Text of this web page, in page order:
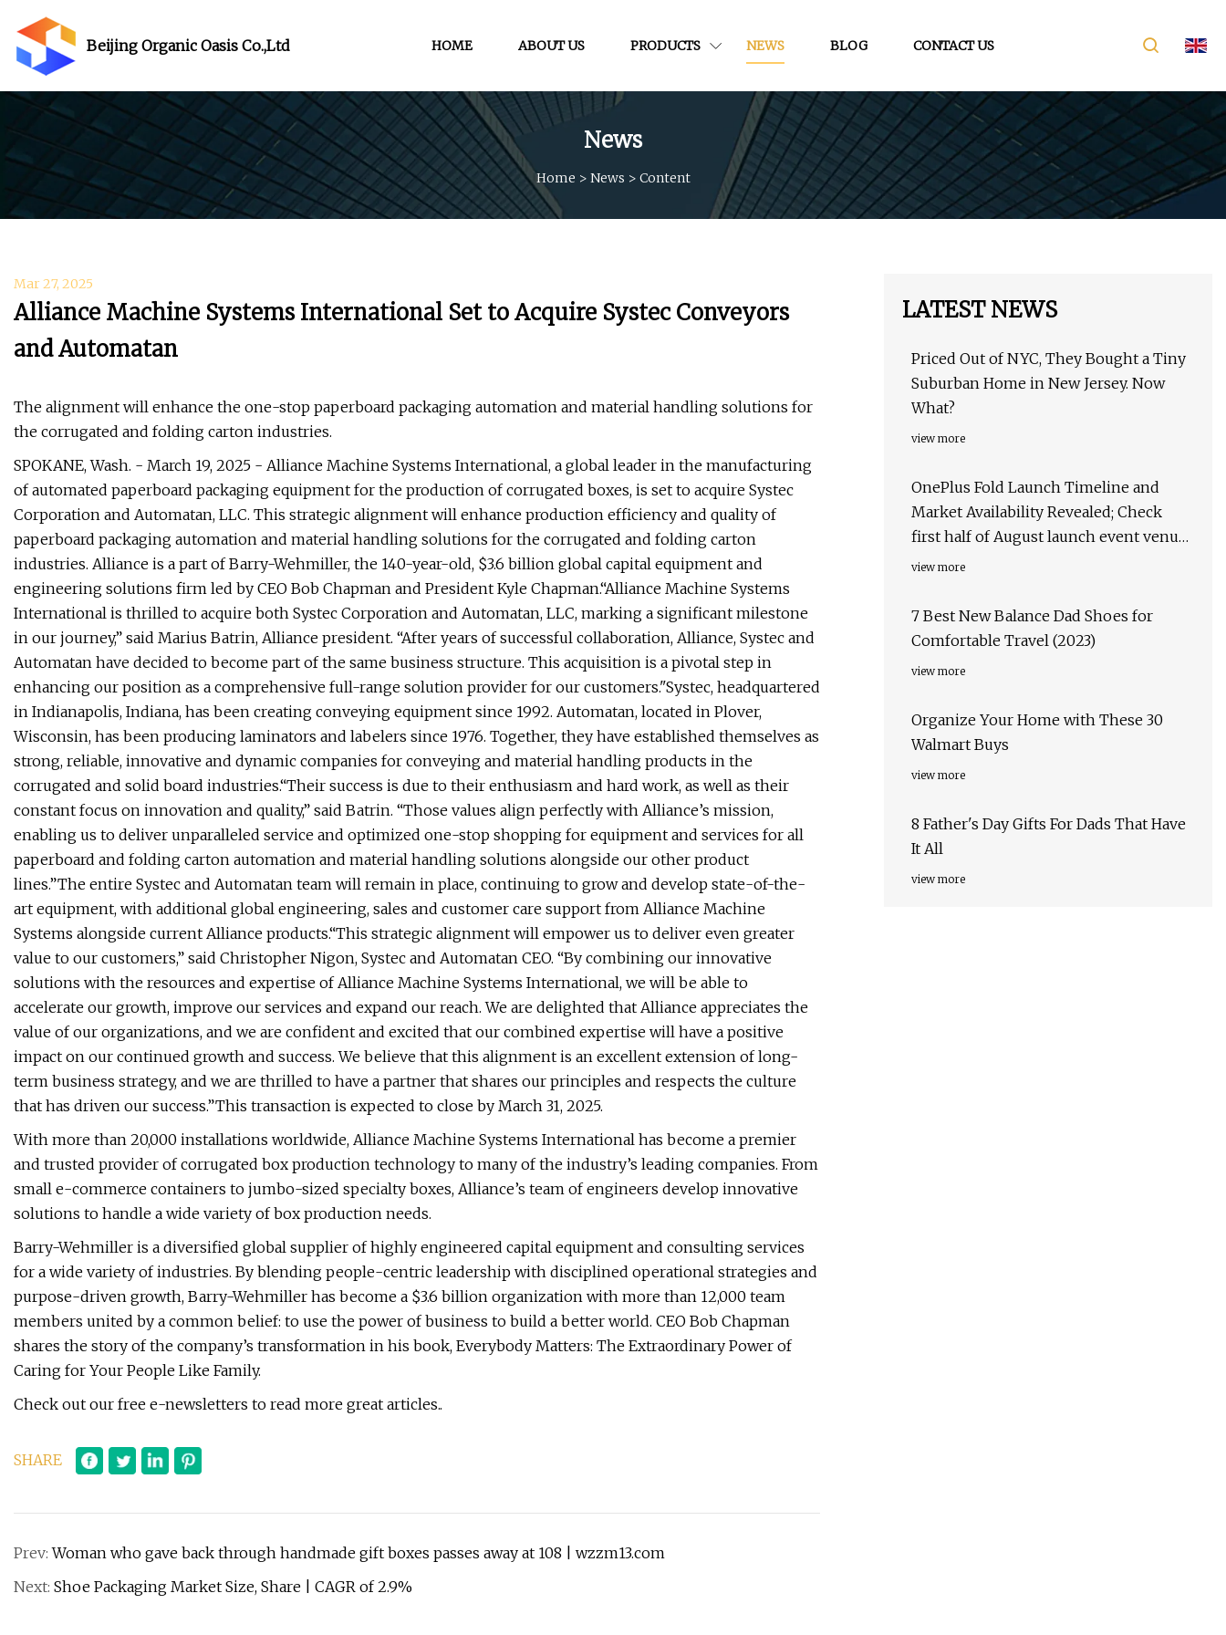
Beijing Organic Oasis Co.,Ltd HOME ABOUT US PRODUCTS NEWS BLOG CONTACT US
News
Home > News > Content
Mar 27, 2025
Alliance Machine Systems International Set to Acquire Systec Conveyors
and Automatan
The alignment will enhance the one-stop paperboard packaging automation and material handling solutions for
the corrugated and folding carton industries.
SPOKANE, Wash. - March 19, 2025 - Alliance Machine Systems International, a global leader in the manufacturing
of automated paperboard packaging equipment for the production of corrugated boxes, is set to acquire Systec
Corporation and Automatan, LLC. This strategic alignment will enhance production efficiency and quality of
paperboard packaging automation and material handling solutions for the corrugated and folding carton
industries. Alliance is a part of Barry-Wehmiller, the 140-year-old, $3.6 billion global capital equipment and
engineering solutions firm led by CEO Bob Chapman and President Kyle Chapman.“Alliance Machine Systems
International is thrilled to acquire both Systec Corporation and Automatan, LLC, marking a significant milestone
in our journey,” said Marius Batrin, Alliance president. “After years of successful collaboration, Alliance, Systec and
Automatan have decided to become part of the same business structure. This acquisition is a pivotal step in
enhancing our position as a comprehensive full-range solution provider for our customers."Systec, headquartered
in Indianapolis, Indiana, has been creating conveying equipment since 1992. Automatan, located in Plover,
Wisconsin, has been producing laminators and labelers since 1976. Together, they have established themselves as
strong, reliable, innovative and dynamic companies for conveying and material handling products in the
corrugated and solid board industries.“Their success is due to their enthusiasm and hard work, as well as their
constant focus on innovation and quality,” said Batrin. “Those values align perfectly with Alliance’s mission,
enabling us to deliver unparalleled service and optimized one-stop shopping for equipment and services for all
paperboard and folding carton automation and material handling solutions alongside our other product
lines.”The entire Systec and Automatan team will remain in place, continuing to grow and develop state-of-the-
art equipment, with additional global engineering, sales and customer care support from Alliance Machine
Systems alongside current Alliance products.“This strategic alignment will empower us to deliver even greater
value to our customers,” said Christopher Nigon, Systec and Automatan CEO. “By combining our innovative
solutions with the resources and expertise of Alliance Machine Systems International, we will be able to
accelerate our growth, improve our services and expand our reach. We are delighted that Alliance appreciates the
value of our organizations, and we are confident and excited that our combined expertise will have a positive
impact on our continued growth and success. We believe that this alignment is an excellent extension of long-
term business strategy, and we are thrilled to have a partner that shares our principles and respects the culture
that has driven our success.”This transaction is expected to close by March 31, 2025.
With more than 20,000 installations worldwide, Alliance Machine Systems International has become a premier
and trusted provider of corrugated box production technology to many of the industry’s leading companies. From
small e-commerce containers to jumbo-sized specialty boxes, Alliance’s team of engineers develop innovative
solutions to handle a wide variety of box production needs.
Barry-Wehmiller is a diversified global supplier of highly engineered capital equipment and consulting services
for a wide variety of industries. By blending people-centric leadership with disciplined operational strategies and
purpose-driven growth, Barry-Wehmiller has become a $3.6 billion organization with more than 12,000 team
members united by a common belief: to use the power of business to build a better world. CEO Bob Chapman
shares the story of the company’s transformation in his book, Everybody Matters: The Extraordinary Power of
Caring for Your People Like Family.
Check out our free e-newsletters to read more great articles..
SHARE
Prev:Woman who gave back through handmade gift boxes passes away at 108 | wzzm13.com
Next: Shoe Packaging Market Size, Share | CAGR of 2.9%
LATEST NEWS
Priced Out of NYC, They Bought a Tiny
Suburban Home in New Jersey. Now
What?
view more
OnePlus Fold Launch Timeline and
Market Availability Revealed; Check
first half of August launch event venue,
target markets & more
view more
7 Best New Balance Dad Shoes for
Comfortable Travel (2023)
view more
Organize Your Home with These 30
Walmart Buys
view more
8 Father's Day Gifts For Dads That Have
It All
view more